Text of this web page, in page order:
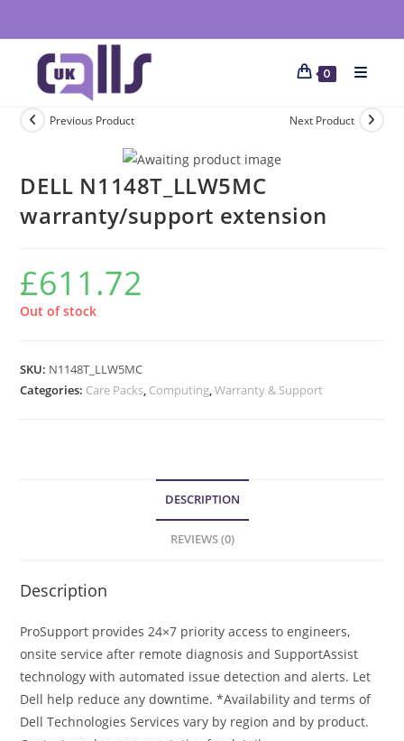
0
Previous Product Next Product
DELL N1148T_LLW5MC
warranty/support extension
£611.72
Out of stock
SKU: N1148T_LLW5MC
Categories: Care Packs, Computing,Warranty & Support
DESCRIPTION
REVIEWS (0)
Description
ProSupport provides 24×7 priority access to engineers,
onsite service after remote diagnosis and SupportAssist
technology with automated issue detection and alerts. Let
Dell help reduce any downtime. *Availability and terms of
Dell Technologies Services vary by region and by product.